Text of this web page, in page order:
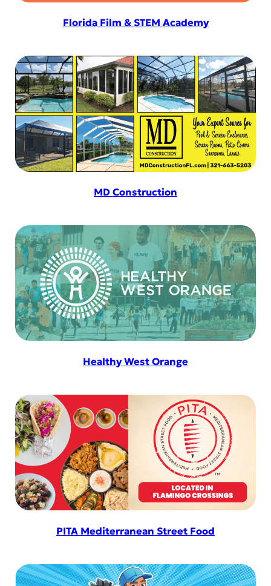
Florida Film & STEM Academy
MD Construction
Healthy West Orange
PITA Mediterranean Street Food